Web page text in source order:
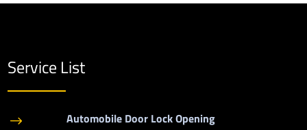
Service List
$ Automobile Door Lock Opening